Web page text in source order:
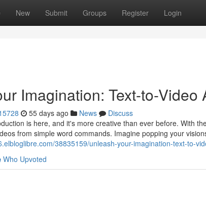
New Submit Groups Register Login
Imagination: Text-to-Video
55 days ago News
Discuss
is here, and it's more creative than ever before. With
from simple word commands. Imagine popping your
38835159/unleash-your-imagination-text-to-
Who Upvoted